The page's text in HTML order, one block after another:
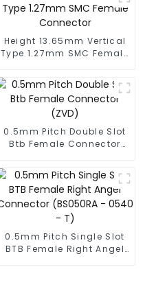
Height 13.65mm Vertical
Type 1.27mm SMC Female
0.5mm Pitch Double Slot
Btb Female Connector
0.5mm Pitch Single Slot
BTB Female Right Angel